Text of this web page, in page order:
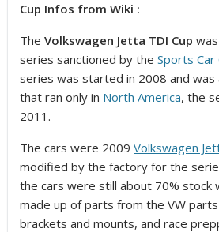
Cup Infos from Wiki :
TheVolkswagen Jetta TDI Cup
series sanctioned by theSports Car
series was started in 2008 and
that ran only in North America, the
2011.
The cars were 2009Volkswagen
modified by the factory for the
the cars were still about 70% stock
made up of parts from the VW
brackets and mounts, and race